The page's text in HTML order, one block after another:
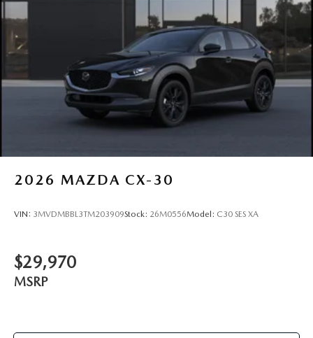
2026 MAZDA CX-30
VIN: 3MVDMBBL3TM203909Stock: 26M0556Model: C30 SES XA
$29,970
MSRP